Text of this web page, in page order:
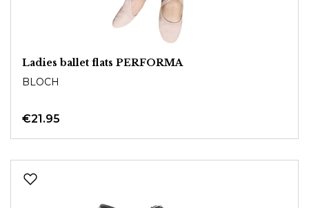
Ladies ballet flats PERFORMA
BLOCH
€21.95